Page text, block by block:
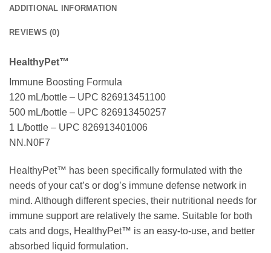
ADDITIONAL INFORMATION
REVIEWS (0)
HealthyPet™
Immune Boosting Formula
120 mL/bottle – UPC 826913451100
500 mL/bottle – UPC 826913450257
1 L/bottle – UPC 826913401006
NN.N0F7
HealthyPet™ has been specifically formulated with the
needs of your cat’s or dog’s immune defense network in
mind. Although different species, their nutritional needs for
immune support are relatively the same. Suitable for both
cats and dogs, HealthyPet™ is an easy-to-use, and better
absorbed liquid formulation.